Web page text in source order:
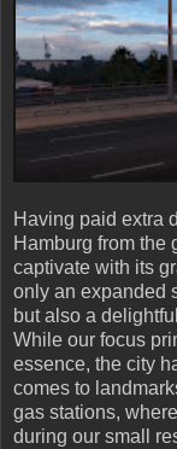
Having paid extra
Hamburg from the
captivate with its
only an expanded
but also a
While our focus
essence, the city
comes to
gas stations,
during our small